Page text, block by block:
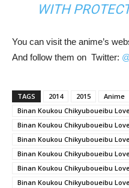
WITH
You can visit the anime’s
And follow them on Twitter:
TAGS 2014 2015
Anime
Binan Koukou Chikyuboueibu
Binan Koukou Chikyuboueibu
Binan Koukou Chikyuboueibu
Binan Koukou Chikyuboueibu
Binan Koukou Chikyuboueibu
Binan Koukou Chikyuboueibu